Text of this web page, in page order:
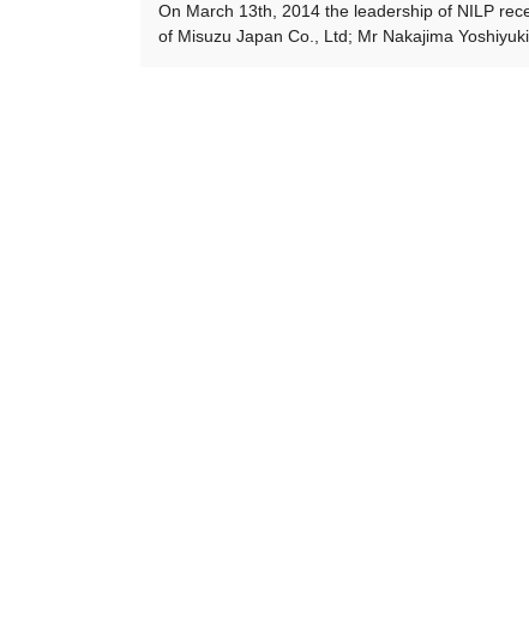
On March 13th, 2014 the leadership of NILP
of Misuzu Japan Co., Ltd; Mr Nakajima